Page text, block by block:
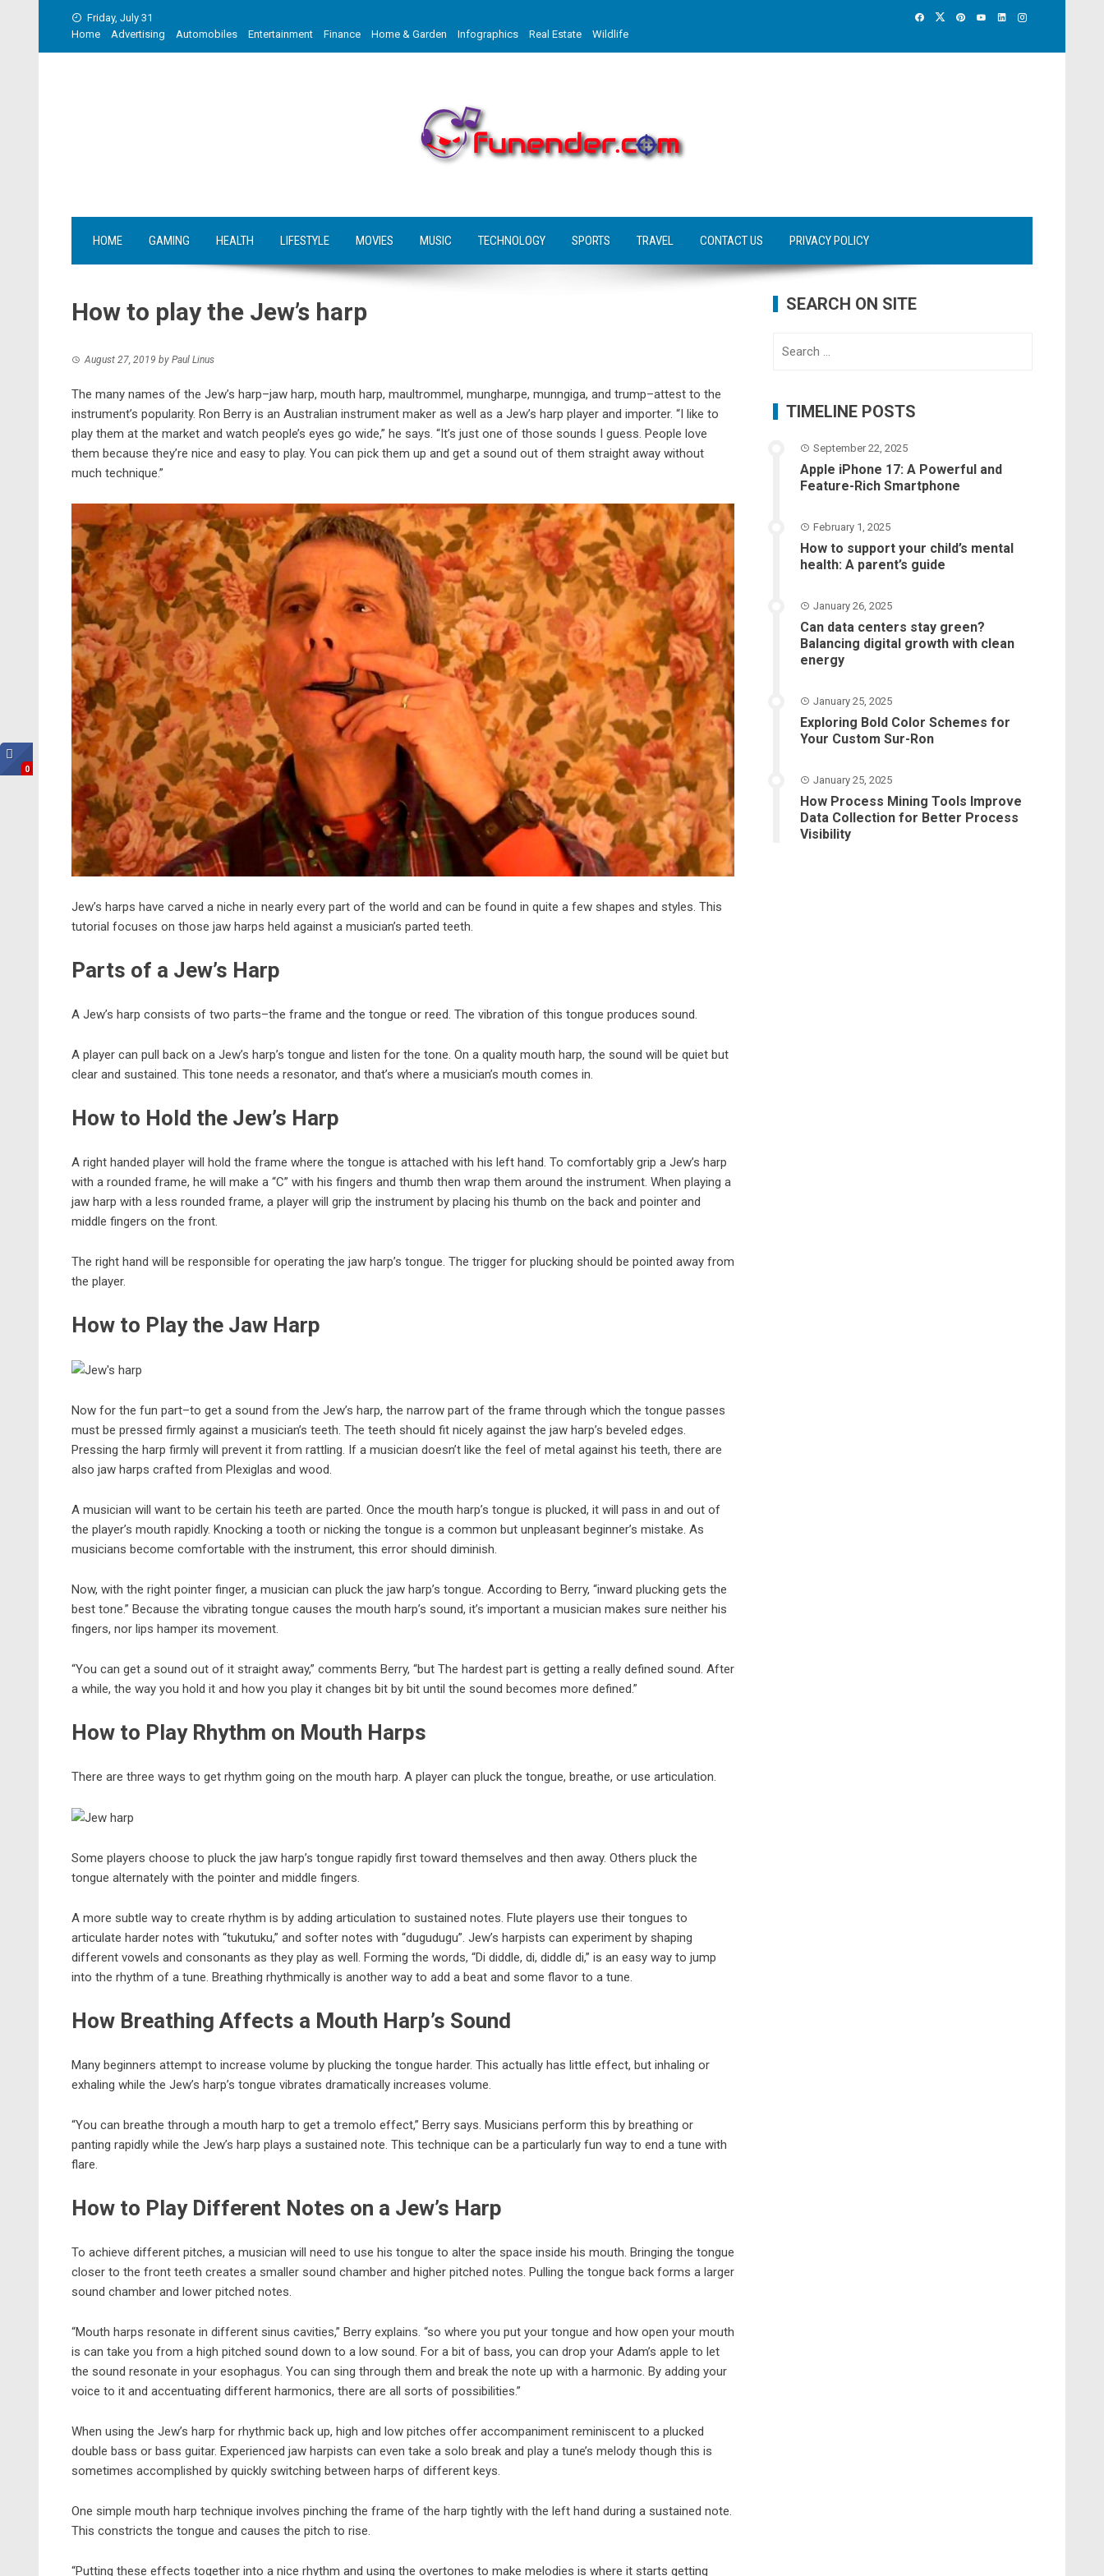
Friday, July 31
Home
Advertising Automobiles Entertainment Finance Home & Garden Infographics Real Estate Wildlife
HOME GAMING HEALTH LIFESTYLE MOVIES MUSIC TECHNOLOGY SPORTS TRAVEL CONTACT US PRIVACY POLICY
How to play the Jew’s harp
August 27, 2019 by Paul Linus
The many names of the Jew’s harp–jaw harp, mouth harp, maultrommel, mungharpe, munngiga, and trump–attest to the
instrument’s popularity. Ron Berry is an Australian instrument maker as well as a Jew’s harp player and importer. “I like to
play them at the market and watch people’s eyes go wide,” he says. “It’s just one of those sounds I guess. People love
them because they’re nice and easy to play. You can pick them up and get a sound out of them straight away without
much technique.”
Jew’s harps have carved a niche in nearly every part of the world and can be found in quite a few shapes and styles. This
tutorial focuses on those jaw harps held against a musician’s parted teeth.
Parts of a Jew’s Harp
A Jew’s harp consists of two parts–the frame and the tongue or reed. The vibration of this tongue produces sound.
A player can pull back on a Jew’s harp’s tongue and listen for the tone. On a quality mouth harp, the sound will be quiet but
clear and sustained. This tone needs a resonator, and that’s where a musician’s mouth comes in.
How to Hold the Jew’s Harp
A right handed player will hold the frame where the tongue is attached with his left hand. To comfortably grip a Jew’s harp
with a rounded frame, he will make a “C” with his fingers and thumb then wrap them around the instrument. When playing a
jaw harp with a less rounded frame, a player will grip the instrument by placing his thumb on the back and pointer and
middle fingers on the front.
The right hand will be responsible for operating the jaw harp’s tongue. The trigger for plucking should be pointed away from
the player.
How to Play the Jaw Harp
Now for the fun part–to get a sound from the Jew’s harp, the narrow part of the frame through which the tongue passes
must be pressed firmly against a musician’s teeth. The teeth should fit nicely against the jaw harp’s beveled edges.
Pressing the harp firmly will prevent it from rattling. If a musician doesn’t like the feel of metal against his teeth, there are
also jaw harps crafted from Plexiglas and wood.
A musician will want to be certain his teeth are parted. Once the mouth harp’s tongue is plucked, it will pass in and out of
the player’s mouth rapidly. Knocking a tooth or nicking the tongue is a common but unpleasant beginner’s mistake. As
musicians become comfortable with the instrument, this error should diminish.
Now, with the right pointer finger, a musician can pluck the jaw harp’s tongue. According to Berry, “inward plucking gets the
best tone.” Because the vibrating tongue causes the mouth harp’s sound, it’s important a musician makes sure neither his
fingers, nor lips hamper its movement.
“You can get a sound out of it straight away,” comments Berry, “but The hardest part is getting a really defined sound. After
a while, the way you hold it and how you play it changes bit by bit until the sound becomes more defined.”
How to Play Rhythm on Mouth Harps
There are three ways to get rhythm going on the mouth harp. A player can pluck the tongue, breathe, or use articulation.
Some players choose to pluck the jaw harp’s tongue rapidly first toward themselves and then away. Others pluck the
tongue alternately with the pointer and middle fingers.
A more subtle way to create rhythm is by adding articulation to sustained notes. Flute players use their tongues to
articulate harder notes with “tukutuku,” and softer notes with “dugudugu”. Jew’s harpists can experiment by shaping
different vowels and consonants as they play as well. Forming the words, “Di diddle, di, diddle di,” is an easy way to jump
into the rhythm of a tune. Breathing rhythmically is another way to add a beat and some flavor to a tune.
How Breathing Affects a Mouth Harp’s Sound
Many beginners attempt to increase volume by plucking the tongue harder. This actually has little effect, but inhaling or
exhaling while the Jew’s harp’s tongue vibrates dramatically increases volume.
“You can breathe through a mouth harp to get a tremolo effect,” Berry says. Musicians perform this by breathing or
panting rapidly while the Jew’s harp plays a sustained note. This technique can be a particularly fun way to end a tune with
flare.
How to Play Different Notes on a Jew’s Harp
To achieve different pitches, a musician will need to use his tongue to alter the space inside his mouth. Bringing the tongue
closer to the front teeth creates a smaller sound chamber and higher pitched notes. Pulling the tongue back forms a larger
sound chamber and lower pitched notes.
“Mouth harps resonate in different sinus cavities,” Berry explains. “so where you put your tongue and how open your mouth
is can take you from a high pitched sound down to a low sound. For a bit of bass, you can drop your Adam’s apple to let
the sound resonate in your esophagus. You can sing through them and break the note up with a harmonic. By adding your
voice to it and accentuating different harmonics, there are all sorts of possibilities.”
When using the Jew’s harp for rhythmic back up, high and low pitches offer accompaniment reminiscent to a plucked
double bass or bass guitar. Experienced jaw harpists can even take a solo break and play a tune’s melody though this is
sometimes accomplished by quickly switching between harps of different keys.
One simple mouth harp technique involves pinching the frame of the harp tightly with the left hand during a sustained note.
This constricts the tongue and causes the pitch to rise.
“Putting these effects together into a nice rhythm and using the overtones to make melodies is where it starts getting
SEARCH ON SITE
TIMELINE POSTS
September 22, 2025
Apple iPhone 17: A Powerful and
Feature-Rich Smartphone
February 1, 2025
How to support your child’s mental
health: A parent’s guide
January 26, 2025
Can data centers stay green?
Balancing digital growth with clean
energy
January 25, 2025
Exploring Bold Color Schemes for
Your Custom Sur-Ron
January 25, 2025
How Process Mining Tools Improve
Data Collection for Better Process
Visibility
0